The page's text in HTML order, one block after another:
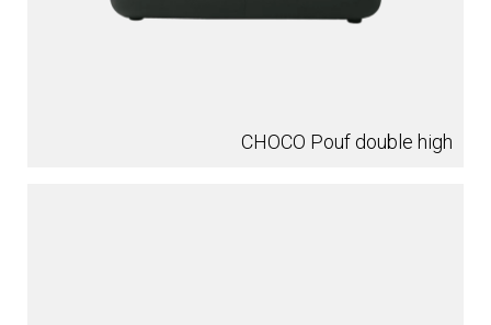
CHOCO Pouf double high